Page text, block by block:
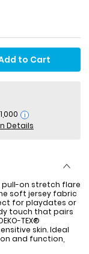
to Cart
i
Details
pull-on stretch flare
soft jersey fabric
for playdates or
touch that pairs
TEX®
skin. Ideal
and function,